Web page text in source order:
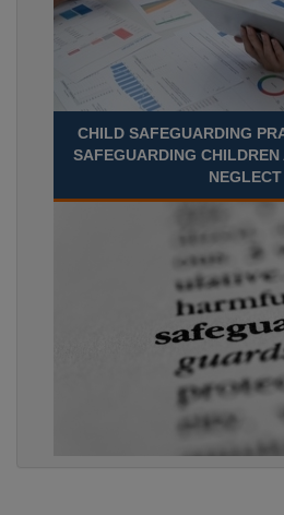
CHILD SAFEGUARDING
SAFEGUARDING
NEGLECT